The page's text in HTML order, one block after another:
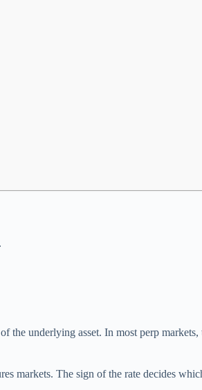
underlying asset. In most perp
markets. The sign of the rate decides